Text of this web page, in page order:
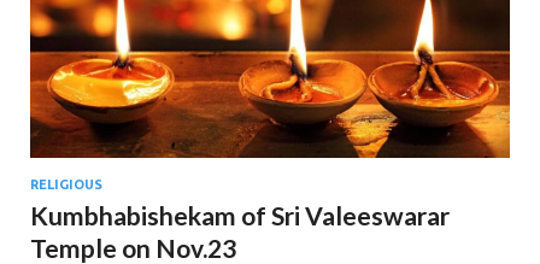
RELIGIOUS
Kumbhabishekam of Sri Valeeswarar
Temple on Nov.23